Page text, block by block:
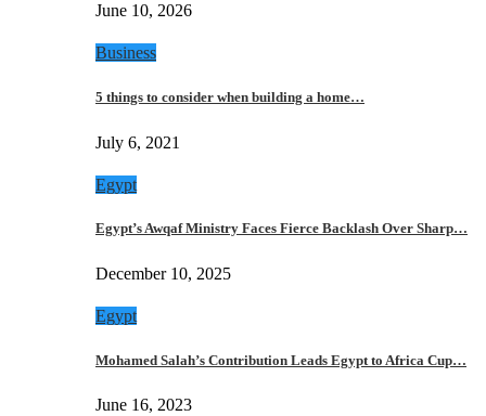
June 10, 2026
Business
5 things to consider when building a home…
July 6, 2021
Egypt
Egypt’s Awqaf Ministry Faces Fierce Backlash Over Sharp…
December 10, 2025
Egypt
Mohamed Salah’s Contribution Leads Egypt to Africa Cup…
June 16, 2023